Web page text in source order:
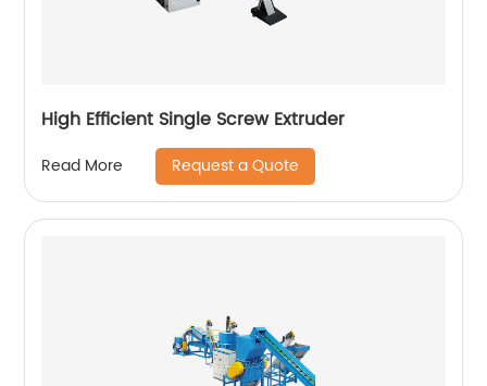
High Efficient Single Screw Extruder
Read More Request a Quote